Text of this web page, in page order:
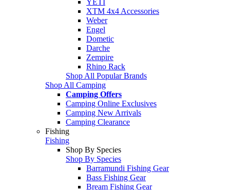
XTM 4x4 Accessories
Weber
Engel
Dometic
Darche
Zempire
Rhino Rack
Shop All Popular Brands
Shop All Camping
Camping Offers
Camping Online Exclusives
Camping New Arrivals
Camping Clearance
Fishing
Fishing
Shop By Species
Shop By Species
Barramundi Fishing Gear
Bass Fishing Gear
Bream Fishing Gear